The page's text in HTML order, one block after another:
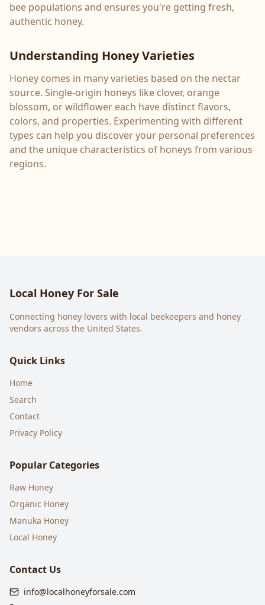
bee populations and ensures you're getting fresh,
authentic honey.
Understanding Honey Varieties
Honey comes in many varieties based on the nectar
source. Single-origin honeys like clover, orange
blossom, or wildflower each have distinct flavors,
colors, and properties. Experimenting with different
types can help you discover your personal preferences
and the unique characteristics of honeys from various
regions.
Local Honey For Sale
Connecting honey lovers with local beekeepers and honey
vendors across the United States.
Quick Links
Home
Search
Contact
Privacy Policy
Popular Categories
Raw Honey
Organic Honey
Manuka Honey
Local Honey
Contact Us
info@localhoneyforsale.com